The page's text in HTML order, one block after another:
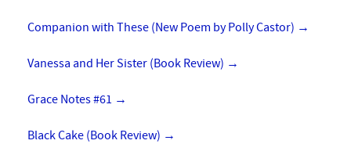
Companion with These (New Poem by Polly Castor) →
Vanessa and Her Sister (Book Review) →
Grace Notes #61 →
Black Cake (Book Review) →